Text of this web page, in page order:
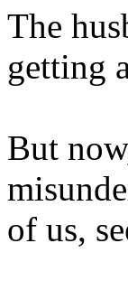
The
getting
But
of us,